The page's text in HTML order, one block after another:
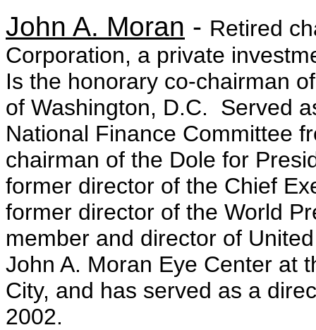
John A. Moran - Retired
Corporation, a private
Is the honorary co-chairman
of Washington, D.C. Served
National Finance Committee
chairman of the Dole for
former director of the Chief
former director of the World
member and director of
John A. Moran Eye Center at
City, and has served as a
2002.